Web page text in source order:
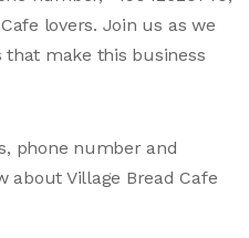
lovers. Join us as we
make this business
phone number and
about Village Bread Cafe